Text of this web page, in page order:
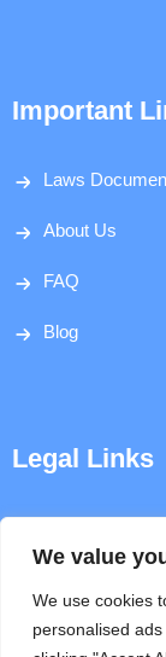
We value
We use cookies
personalised
Important
Laws
About Us
FAQ
Blog
Legal Links
Terms &